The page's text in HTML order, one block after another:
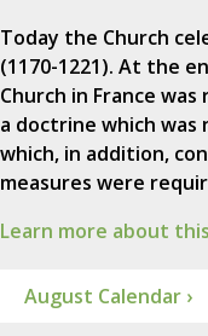
Today the Church
(1170-1221). At the
Church in France
a doctrine which
which, in addition,
measures were
Learn more about
August Calendar ›